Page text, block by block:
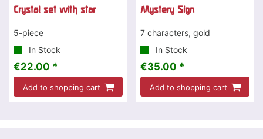
Crystal set with star
5-piece
In Stock
€22.00 *
Add to shopping cart
Mystery Sign
7 characters, gold
In Stock
€35.00 *
Add to shopping cart